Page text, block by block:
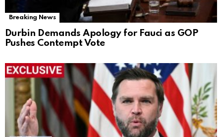
Breaking News
Durbin Demands Apology for Fauci as GOP
Pushes Contempt Vote